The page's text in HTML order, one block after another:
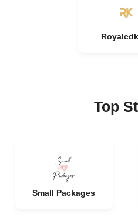
Top
Small Packages